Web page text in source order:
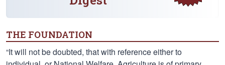
THE FOUNDATION
“It will not be doubted, that with reference either to